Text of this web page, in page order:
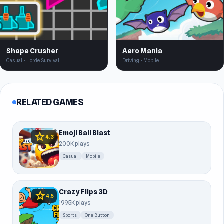
Shape Crusher
Casual • Horde Survival
Aero Mania
Driving • Mobile
RELATED GAMES
star4.3 Emoji Ball Blast
200K plays
Casual Mobile
star4.5 Crazy Flips 3D
199.5K plays
Sports One Button